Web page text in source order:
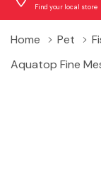
Find your local store
Home Pet
Aquatop Fine